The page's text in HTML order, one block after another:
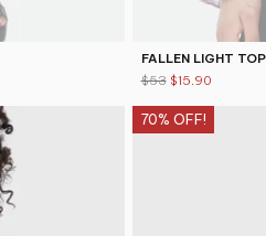
FALLEN LIGHT
$53 $15.90
70% OFF!